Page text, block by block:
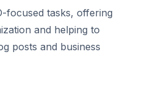
focused tasks, offering
and helping to
posts and business